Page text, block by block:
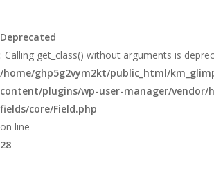
Deprecated
: Calling get_class() without arguments is
/home/ghp5g2vym2kt/public_html/
content/plugins/wp-user-manager/
fields/core/Field.php
on line
28